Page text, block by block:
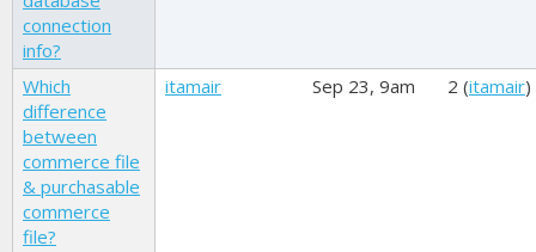
connection
info?
Which
difference
between
commerce file
& purchasable
commerce
file?
itamair Sep 23, 9am 2 (itamair)